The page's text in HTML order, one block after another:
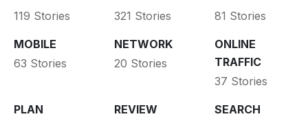
119 Stories
321 Stories
81 Stories
MOBILE
63 Stories
NETWORK
20 Stories
ONLINE
TRAFFIC
37 Stories
PLAN
REVIEW
SEARCH